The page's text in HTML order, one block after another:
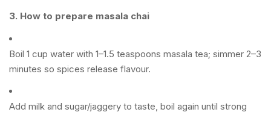
3. How to prepare masala chai
Boil 1 cup water with 1–1.5 teaspoons masala tea; simmer 2–3
minutes so spices release flavour.
Add milk and sugar/jaggery to taste, boil again until strong